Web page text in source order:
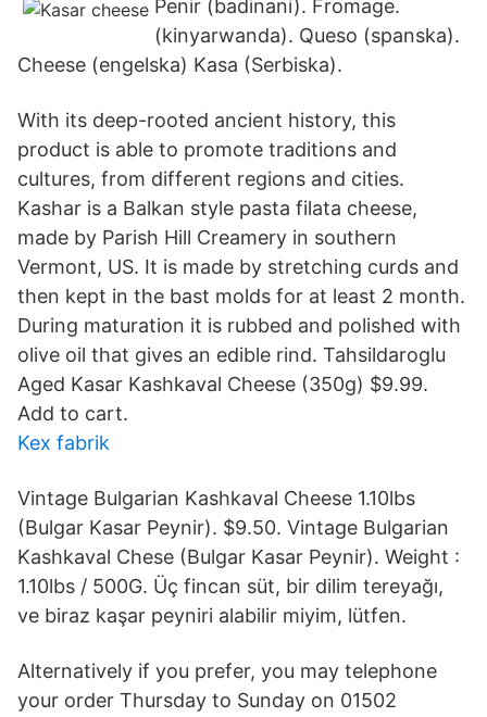
Penir (badinani). Fromage.
(kinyarwanda). Queso (spanska).
Cheese (engelska) Kasa (Serbiska​).
With its deep-rooted ancient history, this
product is able to promote traditions and
cultures, from different regions and cities.
Kashar is a Balkan style pasta filata cheese,
made by Parish Hill Creamery in southern
Vermont, US. It is made by stretching curds and
then kept in the bast molds for at least 2 month.
During maturation it is rubbed and polished with
olive oil that gives an edible rind. Tahsildaroglu
Aged Kasar Kashkaval Cheese (350g) $9.99.
Add to cart.
Kex fabrik
Vintage Bulgarian Kashkaval Cheese 1.10lbs
(Bulgar Kasar Peynir). $9.50. Vintage Bulgarian
Kashkaval Chese (Bulgar Kasar Peynir). Weight :
1.10lbs / 500G. Üç fincan süt, bir dilim tereyağı,
ve biraz kaşar peyniri alabilir miyim, lütfen.
Alternatively if you prefer, you may telephone
your order Thursday to Sunday on 01502